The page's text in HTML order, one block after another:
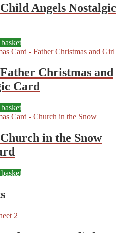
Angels Nostalgic
Christmas and
Card
in the Snow